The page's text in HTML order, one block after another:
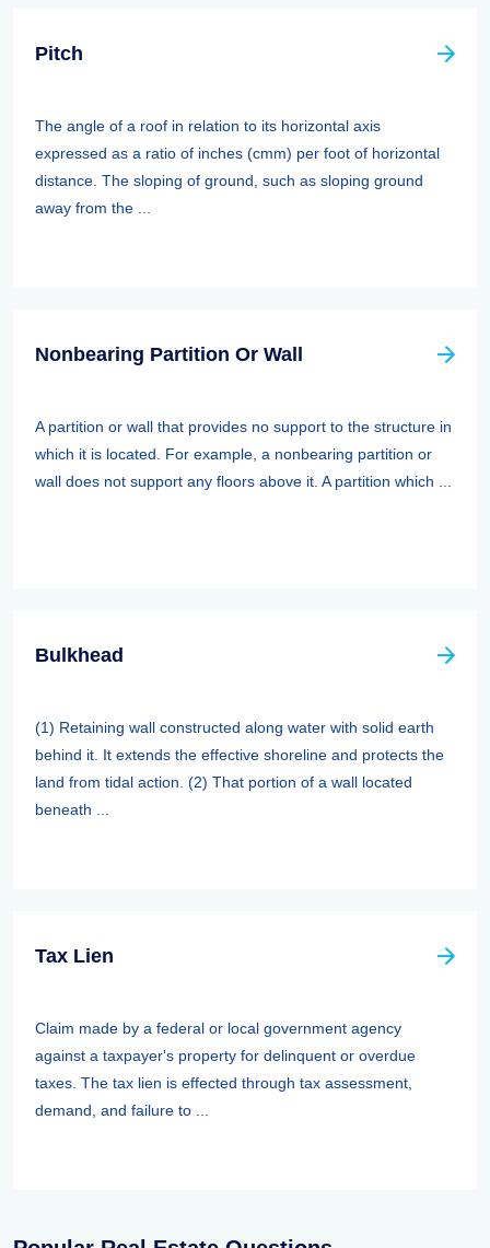
Pitch
The angle of a roof in relation to its horizontal axis
expressed as a ratio of inches (cmm) per foot of horizontal
distance. The sloping of ground, such as sloping ground
away from the ...
Nonbearing Partition Or Wall
A partition or wall that provides no support to the structure in
which it is located. For example, a nonbearing partition or
wall does not support any floors above it. A partition which ...
Bulkhead
(1) Retaining wall constructed along water with solid earth
behind it. It extends the effective shoreline and protects the
land from tidal action. (2) That portion of a wall located
beneath ...
Tax Lien
Claim made by a federal or local government agency
against a taxpayer's property for delinquent or overdue
taxes. The tax lien is effected through tax assessment,
demand, and failure to ...